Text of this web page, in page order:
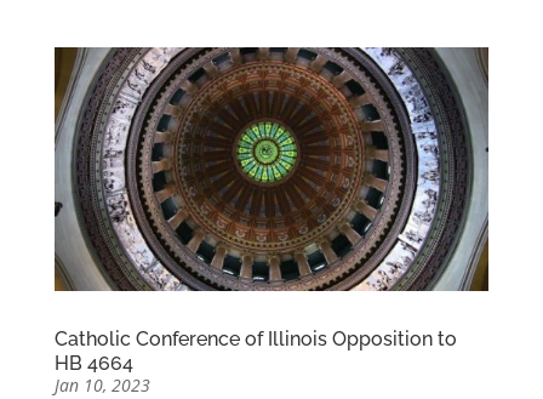
Catholic Conference of Illinois Opposition to
HB 4664
Jan 10, 2023